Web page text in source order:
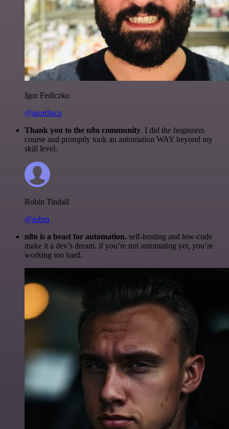
Igor Fediczko
@igordisco
Thank you to the n8n community. I did the beginners
course and promptly took an automation WAY beyond my
skill level.
Robin Tindall
@robm
n8n is a beast for automation. self-hosting and low-code
make it a dev’s dream. if you’re not automating yet, you’re
working too hard.